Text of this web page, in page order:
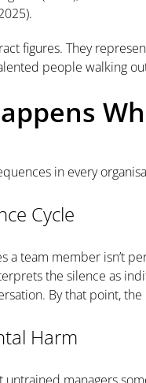
figures. They
people walking
in every
Cycle
a team member isn’t
the silence as
By that point,
Harm